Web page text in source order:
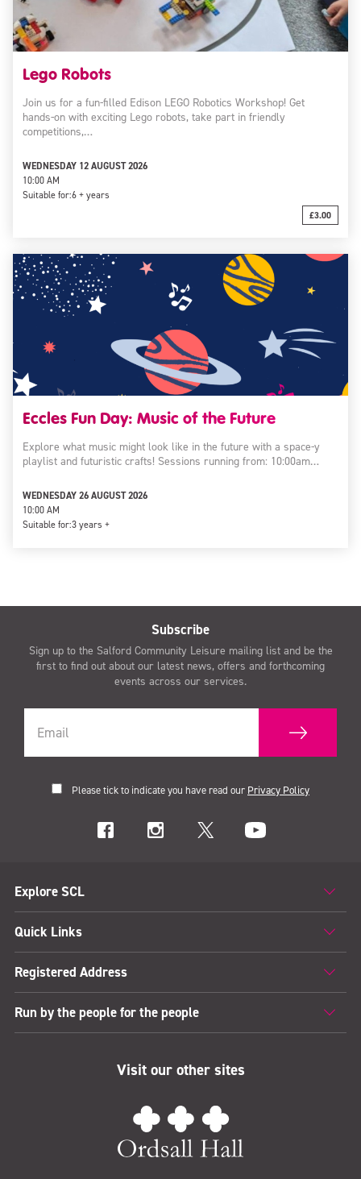
Lego Robots
Join us for a fun-filled Edison LEGO Robotics Workshop! Get
hands-on with exciting Lego robots, take part in friendly
competitions,…
WEDNESDAY 12 AUGUST 2026
10:00 AM
Suitable for:6 + years
£3.00
Eccles Fun Day: Music of the Future
Explore what music might look like in the future with a space-y
playlist and futuristic crafts! Sessions running from: 10:00am…
WEDNESDAY 26 AUGUST 2026
10:00 AM
Suitable for:3 years +
Subscribe
Sign up to the Salford Community Leisure mailing list and be the
first to find out about our latest news, offers and forthcoming
events across our services.
Please tick to indicate you have read our Privacy Policy
Explore SCL
Quick Links
Registered Address
Run by the people for the people
Visit our other sites